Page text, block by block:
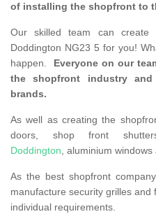
of installing the shopfront to
Our skilled team can
Doddington NG23 5 for you!
happen. Everyone on our
the shopfront industry
brands.
As well as creating the
doors, shop front
Doddington, aluminium windows
As the best shopfront
manufacture security grilles
individual requirements.